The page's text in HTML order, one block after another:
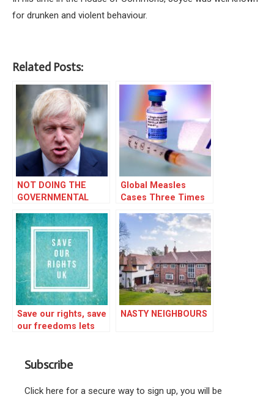
for drunken and violent behaviour.
Related Posts:
NOT DOING THE
GOVERNMENTAL
Global Measles
Cases Three Times
Save our rights, save
our freedoms lets
NASTY NEIGHBOURS
Subscribe
Click here for a secure way to sign up, you will be